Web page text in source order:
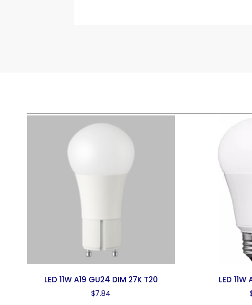
LED 11W A19 GU24 DIM 27K T20
$7.84
LED 11W